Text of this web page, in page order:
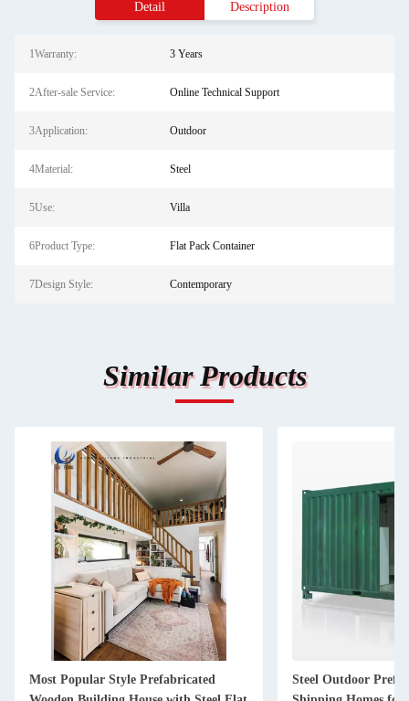
Detail Description
1Warranty: 3 Years
2After-sale Service: Online Technical Support
3Application: Outdoor
4Material: Steel
5Use: Villa
6Product Type: Flat Pack Container
7Design Style: Contemporary
Similar Products
Most Popular Style Prefabricated
Steel Outdoor